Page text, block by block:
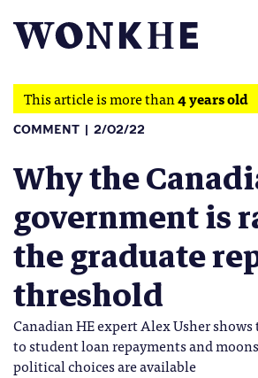
This article is more than4 years old
COMMENT 2/02/22
Why the
government is
the graduate
threshold
Canadian HE expert Alex Usher
to student loan repayments and
political choices are available